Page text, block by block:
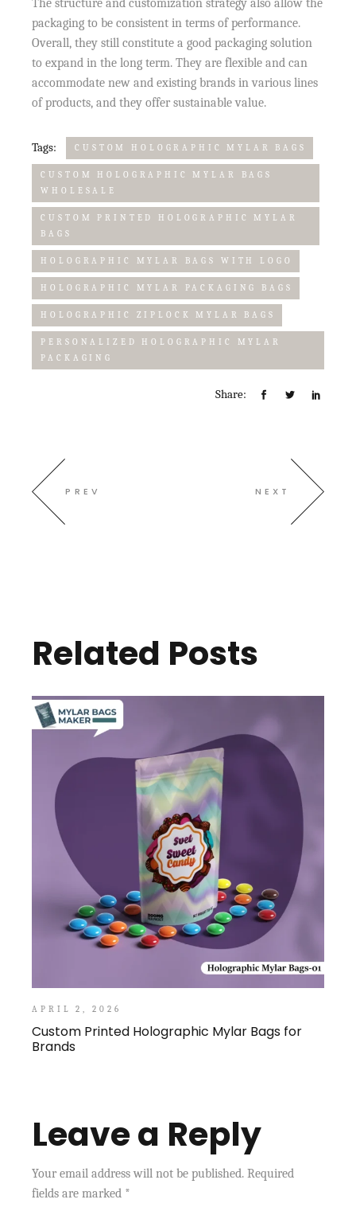
The structure and customization strategy also allow the
packaging to be consistent in terms of performance.
Overall, they still constitute a good packaging solution
to expand in the long term. They are flexible and can
accommodate new and existing brands in various lines
of products, and they offer sustainable value.
Tags: CUSTOM HOLOGRAPHIC MYLAR BAGS
CUSTOM HOLOGRAPHIC MYLAR BAGS
WHOLESALE
CUSTOM PRINTED HOLOGRAPHIC MYLAR
BAGS
HOLOGRAPHIC MYLAR BAGS WITH LOGO
HOLOGRAPHIC MYLAR PACKAGING BAGS
HOLOGRAPHIC ZIPLOCK MYLAR BAGS
PERSONALIZED HOLOGRAPHIC MYLAR
PACKAGING
Share:
PREV NEXT
Related Posts
APRIL 2, 2026
Custom Printed Holographic Mylar Bags for
Brands
Leave a Reply
Your email address will not be published. Required
fields are marked *